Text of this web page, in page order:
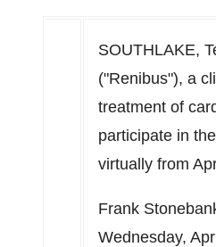
SOUTHLAKE,
("Renibus"), a
treatment of
participate in
virtually from
Frank
Wednesday,